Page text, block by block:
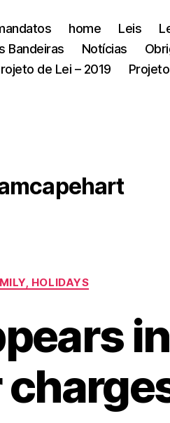
home Leis
Bandeiras Notícias
de Lei – 2019
Categorias
HOLIDAYS